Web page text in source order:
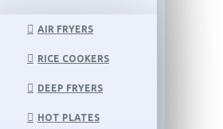
AIR FRYERS
RICE COOKERS
DEEP FRYERS
HOT PLATES